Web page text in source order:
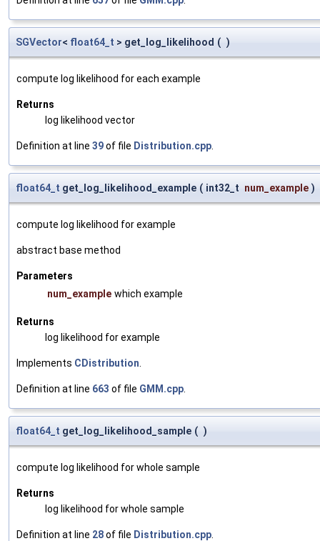
SGVector< float64_t > get_log_likelihood ( )
compute log likelihood for each example
Returns
log likelihood vector
Definition at line 39of file Distribution.cpp
float64_t get_log_likelihood_example ( int32_t num_example )
compute log likelihood for example
abstract base method
Parameters
num_example which example
Returns
log likelihood for example
Implements CDistribution
Definition at line 663 of file GMM.cpp
float64_t get_log_likelihood_sample ( )
compute log likelihood for whole sample
Returns
log likelihood for whole sample
Definition at line 28of file Distribution.cpp